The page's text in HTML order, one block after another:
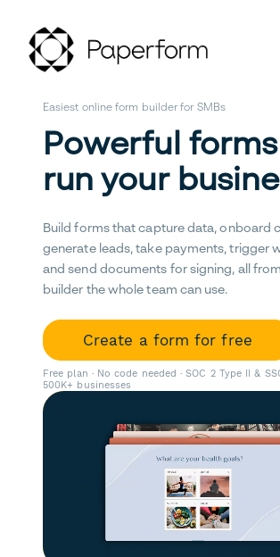
Easiest online form builder for SMBs
Powerful
run your
Build forms that capture data, onboard
generate leads, take payments, trigger
and send documents for signing, all
builder the whole team can use.
Create a form for free
Free plan · No code needed · SOC 2 Type II &
500K+ businesses